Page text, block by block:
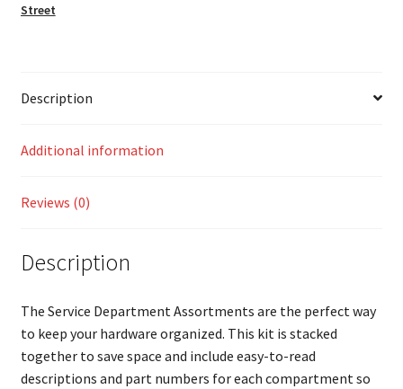
Street
Description
Additional information
Reviews (0)
Description
The Service Department Assortments are the perfect way
to keep your hardware organized. This kit is stacked
together to save space and include easy-to-read
descriptions and part numbers for each compartment so